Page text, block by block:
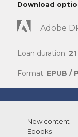
Download
Adobe
Loan duration:
Format: EPUB /
New content
Ebooks